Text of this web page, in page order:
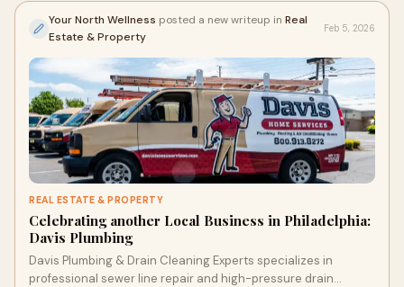
Your North Wellness posted a new writeup in Real
Estate & Property
Feb 5, 2026
REAL ESTATE & PROPERTY
Celebrating another Local Business in Philadelphia:
Davis Plumbing
Davis Plumbing & Drain Cleaning Experts specializes in
professional sewer line repair and high-pressure drain